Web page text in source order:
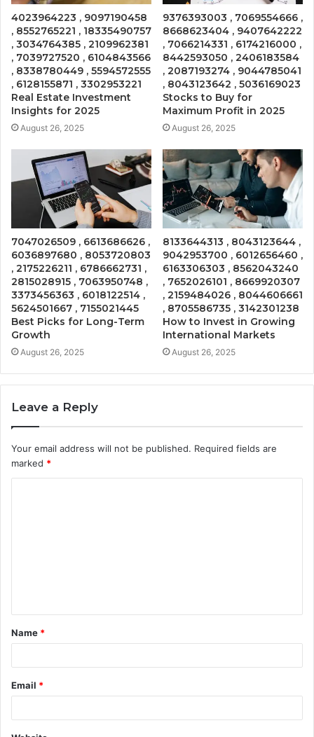
4023964223 , 9097190458
, 8552765221 , 18335490757
, 3034764385 , 2109962381
, 7039727520 , 6104843566
, 8338780449 , 5594572555
, 6128155871 , 3302953221
Real Estate Investment
Insights for 2025
August 26, 2025
9376393003 , 7069554666 ,
8668623404 , 9407642222
, 7066214331 , 6174216000 ,
8442593050 , 2406183584
, 2087193274 , 9044785041
, 8043123642 , 5036169023
Stocks to Buy for
Maximum Profit in 2025
August 26, 2025
7047026509 , 6613686626 ,
6036897680 , 8053720803
, 2175226211 , 6786662731 ,
2815028915 , 7063950748 ,
3373456363 , 6018122514 ,
5624501667 , 7155021445
Best Picks for Long-Term
Growth
August 26, 2025
8133644313 , 8043123644 ,
9042953700 , 6012656460 ,
6163306303 , 8562043240
, 7652026101 , 8669920307
, 2159484026 , 8044606661
, 8705586735 , 3142301238
How to Invest in Growing
International Markets
August 26, 2025
Leave a Reply
Your email address will not be published. Required fields are
marked *
t
*
Name *
Email *